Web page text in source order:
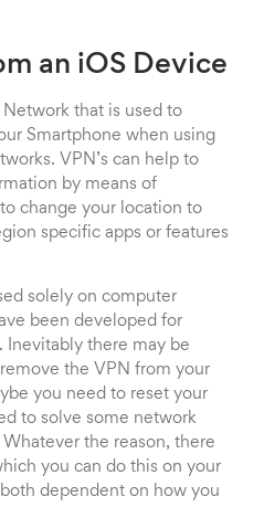
an iOS Device
that is used to
Smartphone when using
VPN’s can help to
by means of
change your location to
specific apps or features
solely on computer
been developed for
Inevitably there may be
the VPN from your
you need to reset your
to solve some network
the reason, there
you can do this on your
dependent on how you